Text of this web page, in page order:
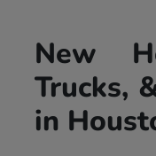
New
Trucks,
in